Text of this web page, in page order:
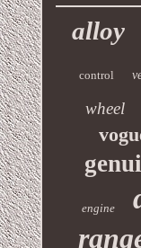
alloy
control
wheel
engine